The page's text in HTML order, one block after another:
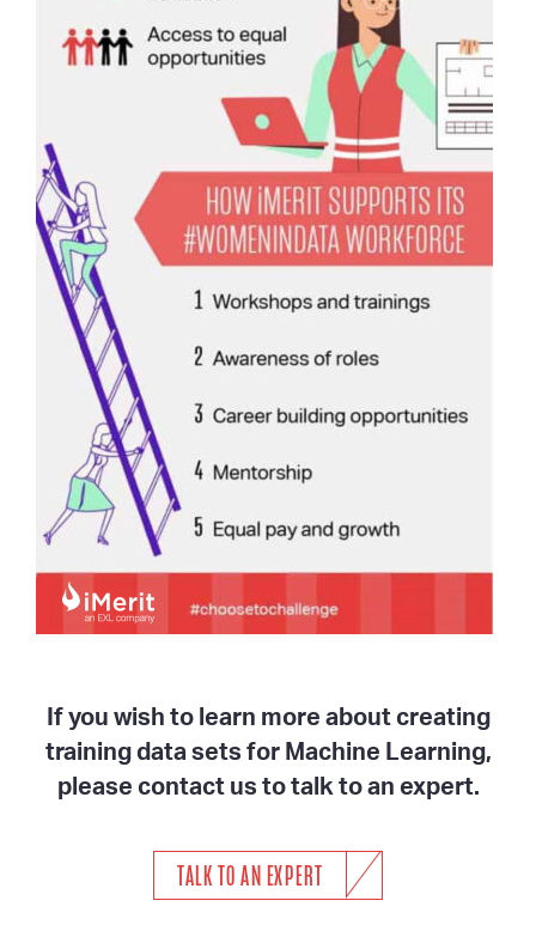
If you wish to learn more about creating
training data sets for Machine Learning,
please contact us to talk to an expert.
TALK TO AN EXPERT